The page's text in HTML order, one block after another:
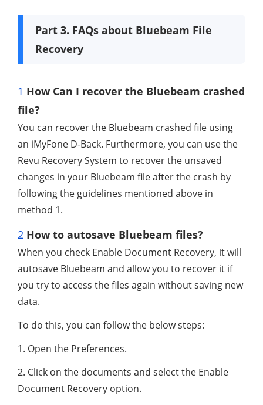
Part 3. FAQs about Bluebeam File
Recovery
1 How Can I recover the Bluebeam crashed
file?
You can recover the Bluebeam crashed file using
an iMyFone D-Back. Furthermore, you can use the
Revu Recovery System to recover the unsaved
changes in your Bluebeam file after the crash by
following the guidelines mentioned above in
method 1.
2 How to autosave Bluebeam files?
When you check Enable Document Recovery, it will
autosave Bluebeam and allow you to recover it if
you try to access the files again without saving new
data.
To do this, you can follow the below steps:
1. Open the Preferences.
2. Click on the documents and select the Enable
Document Recovery option.